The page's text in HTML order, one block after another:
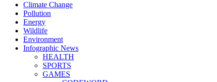
Climate Change
Pollution
Energy
Wildlife
Environment
Infographic News
HEALTH
SPORTS
GAMES